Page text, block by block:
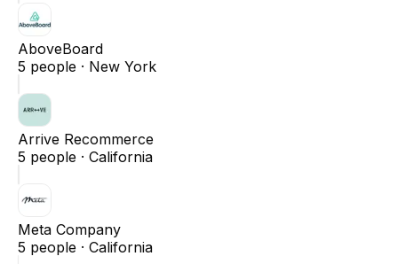
AboveBoard
5 people · New York
Arrive Recommerce
5 people · California
Meta Company
5 people · California